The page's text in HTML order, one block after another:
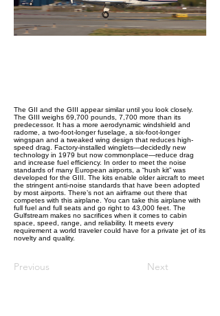
The GII and the GIII appear similar until you look closely.
The GIII weighs 69,700 pounds, 7,700 more than its
predecessor. It has a more aerodynamic windshield and
radome, a two-foot-longer fuselage, a six-foot-longer
wingspan and a tweaked wing design that reduces high-
speed drag. Factory-installed winglets—decidedly new
technology in 1979 but now commonplace—reduce drag
and increase fuel efficiency. In order to meet the noise
standards of many European airports, a “hush kit” was
developed for the GIII. The kits enable older aircraft to meet
the stringent anti-noise standards that have been adopted
by most airports. There’s not an airframe out there that
competes with this airplane. You can take this airplane with
full fuel and full seats and go right to 43,000 feet. The
Gulfstream makes no sacrifices when it comes to cabin
space, speed, range, and reliability. It meets every
requirement a world traveler could have for a private jet of its
novelty and quality.
Previous Next